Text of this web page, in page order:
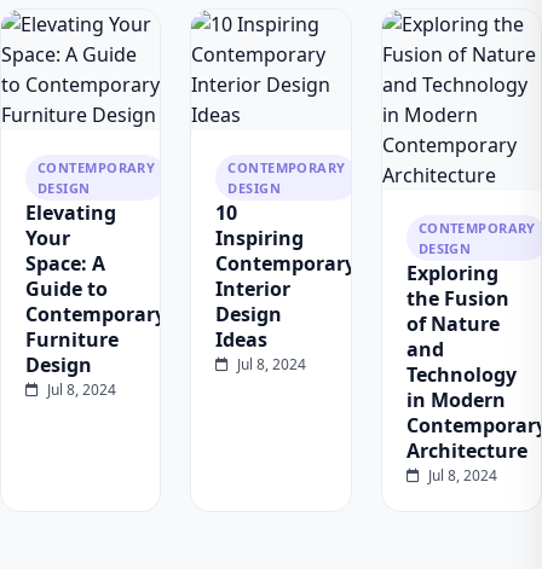
CONTEMPORARY
DESIGN
Elevating
Your
Space: A
Guide to
Contemporary
Furniture
Design
Jul 8, 2024
CONTEMPORARY
DESIGN
10
Inspiring
Contemporary
Interior
Design
Ideas
Jul 8, 2024
CONTEMPORARY
DESIGN
Exploring
the Fusion
of Nature
and
Technology
in Modern
Architecture
Jul 8, 2024